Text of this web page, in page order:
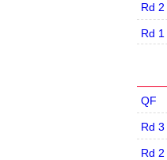
Rd 2
Rd 1
QF
Rd 3
Rd 2